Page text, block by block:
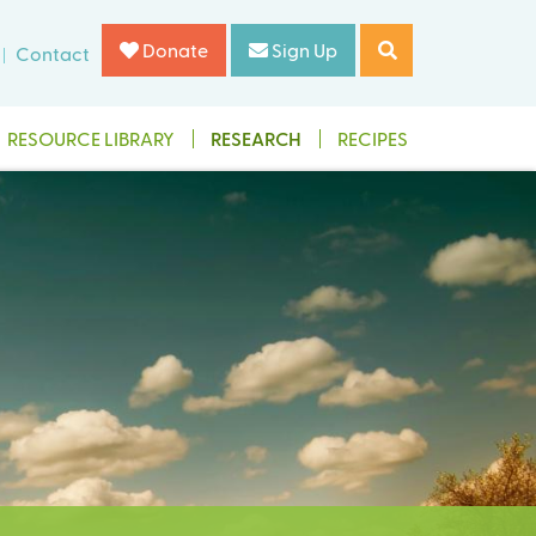
Contact Donate Sign Up
RESOURCE LIBRARY RESEARCH RECIPES